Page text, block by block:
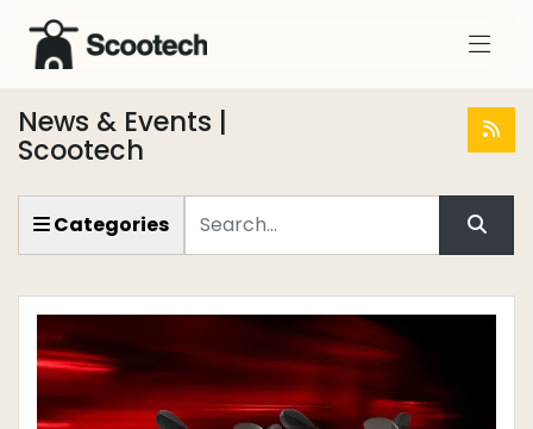
News & Events |
Scootech
Categories